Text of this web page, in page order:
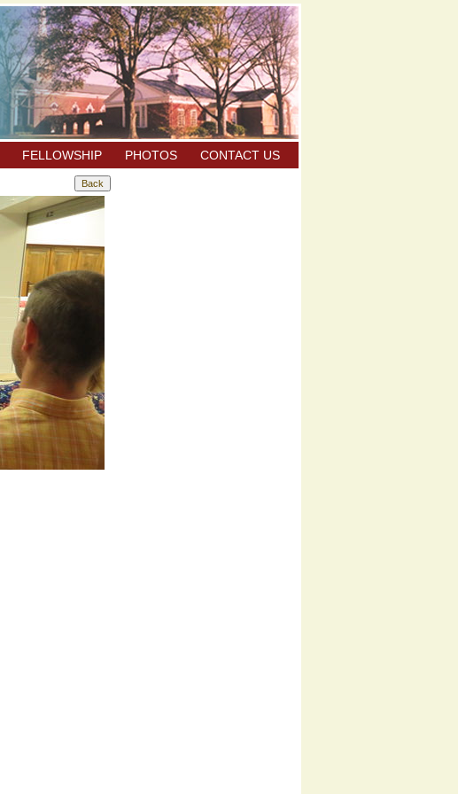
FELLOWSHIP PHOTOS CONTACT US